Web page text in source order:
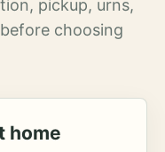
pickup, urns,
choosing
home